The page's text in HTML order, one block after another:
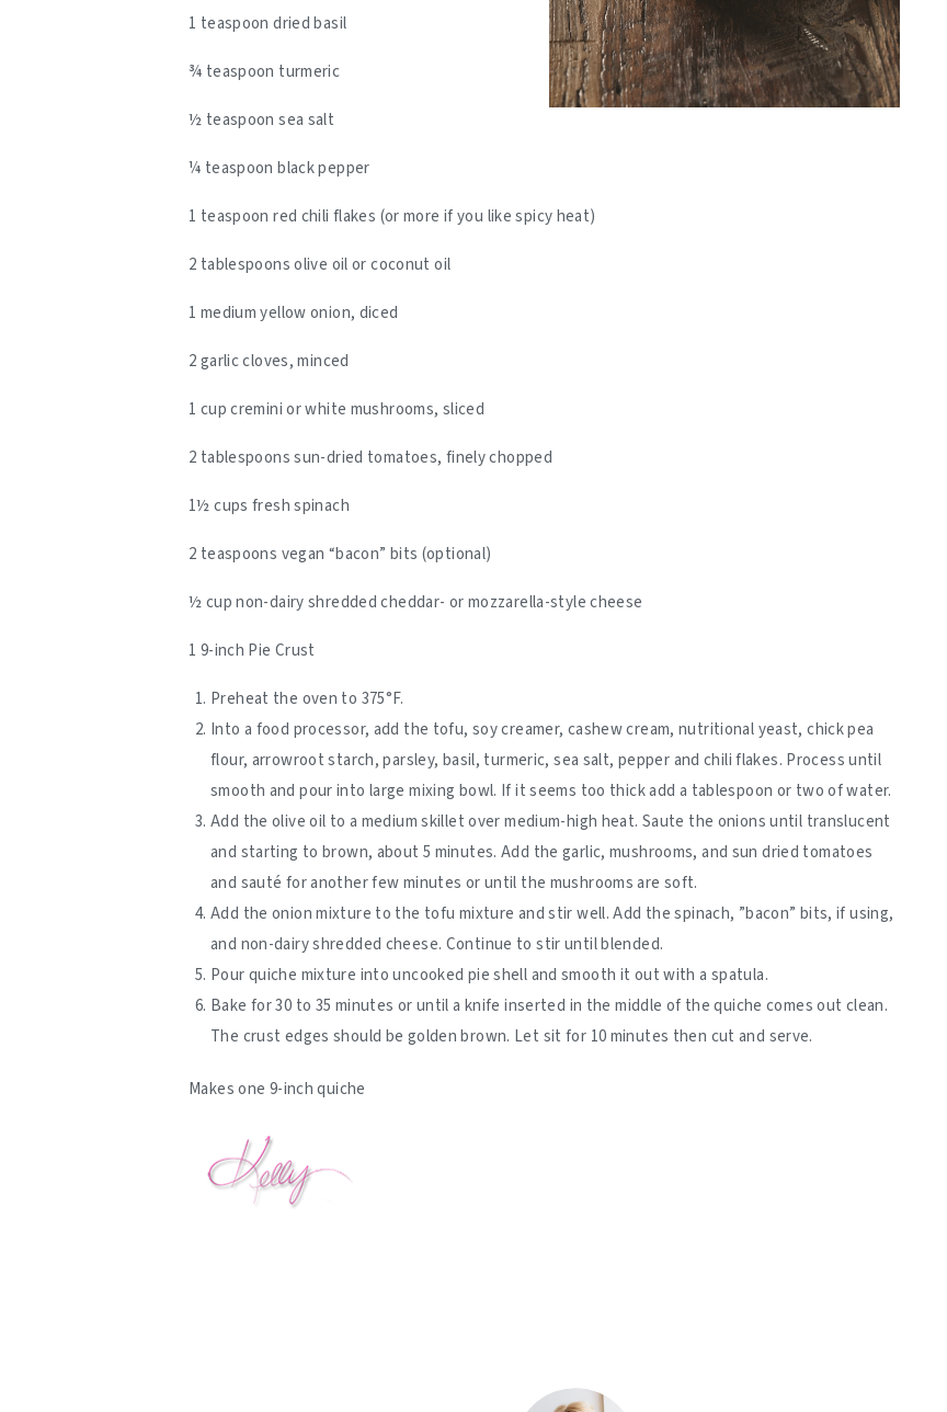
1 teaspoon dried basil
¾ teaspoon turmeric
½ teaspoon sea salt
¼ teaspoon black pepper
1 teaspoon red chili flakes (or more if you like spicy heat)
2 tablespoons olive oil or coconut oil
1 medium yellow onion, diced
2 garlic cloves, minced
1 cup cremini or white mushrooms, sliced
2 tablespoons sun-dried tomatoes, finely chopped
1½ cups fresh spinach
2 teaspoons vegan “bacon” bits (optional)
½ cup non-dairy shredded cheddar- or mozzarella-style cheese
1 9-inch Pie Crust
Preheat the oven to 375°F.
Into a food processor, add the tofu, soy creamer, cashew cream, nutritional yeast, chick pea
flour, arrowroot starch, parsley, basil, turmeric, sea salt, pepper and chili flakes. Process until
smooth and pour into large mixing bowl. If it seems too thick add a tablespoon or two of water.
Add the olive oil to a medium skillet over medium-high heat. Saute the onions until translucent
and starting to brown, about 5 minutes. Add the garlic, mushrooms, and sun dried tomatoes
and sauté for another few minutes or until the mushrooms are soft.
Add the onion mixture to the tofu mixture and stir well. Add the spinach, ”bacon” bits, if using,
and non-dairy shredded cheese. Continue to stir until blended.
Pour quiche mixture into uncooked pie shell and smooth it out with a spatula.
Bake for 30 to 35 minutes or until a knife inserted in the middle of the quiche comes out clean.
The crust edges should be golden brown. Let sit for 10 minutes then cut and serve.
Makes one 9-inch quiche